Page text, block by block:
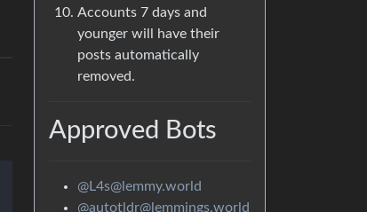
Accounts 7 days and
younger will have their
posts automatically
removed.
Approved Bots
@L4s@lemmy.world
@autotldr@lemmings.world